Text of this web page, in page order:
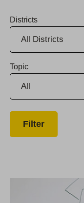
Districts
Topic
Group Awards $80,000 in College Scholarships